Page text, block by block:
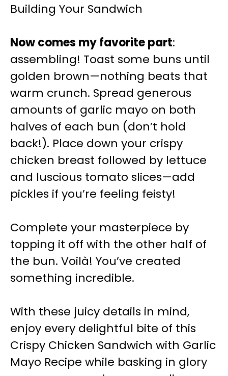
Building Your Sandwich
Now comes my favorite part:
assembling! Toast some buns until
golden brown—nothing beats that
warm crunch. Spread generous
amounts of garlic mayo on both
halves of each bun (don’t hold
back!). Place down your crispy
chicken breast followed by lettuce
and luscious tomato slices—add
pickles if you’re feeling feisty!
Complete your masterpiece by
topping it off with the other half of
the bun. Voilà! You’ve created
something incredible.
With these juicy details in mind,
enjoy every delightful bite of this
Crispy Chicken Sandwich with Garlic
Mayo Recipe while basking in glory